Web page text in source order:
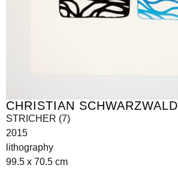
CHRISTIAN SCHWARZWALD
STRICHER (7)
2015
lithography
99.5 x 70.5 cm